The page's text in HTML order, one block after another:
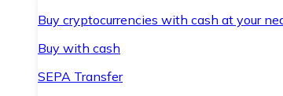
Buy cryptocurrencies with cash at your
Buy with cash
SEPA Transfer